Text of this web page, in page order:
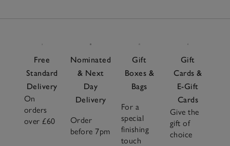
Free
Standard
Delivery
On
orders
over £60
Nominated
& Next
Day
Delivery
Order
before 7pm
Gift
Boxes &
Bags
For a
special
finishing
touch
Gift
Cards &
E-Gift
Cards
Give the
gift of
choice